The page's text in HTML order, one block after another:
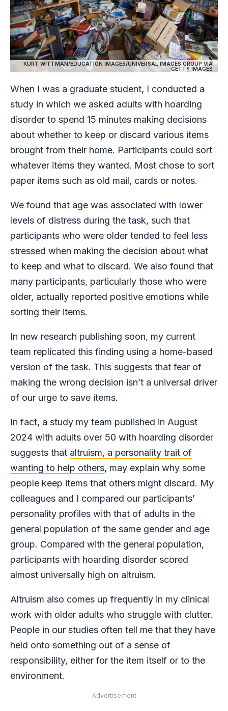
KURT WITTMAN/EDUCATION IMAGES/UNIVERSAL IMAGES GROUP VIA
GETTY IMAGES
When I was a graduate student, I conducted a
study in which we asked adults with hoarding
disorder to spend 15 minutes making decisions
about whether to keep or discard various items
brought from their home. Participants could sort
whatever items they wanted. Most chose to sort
paper items such as old mail, cards or notes.
We found that age was associated with lower
levels of distress during the task, such that
participants who were older tended to feel less
stressed when making the decision about what
to keep and what to discard. We also found that
many participants, particularly those who were
older, actually reported positive emotions while
sorting their items.
In new research publishing soon, my current
team replicated this finding using a home-based
version of the task. This suggests that fear of
making the wrong decision isn’t a universal driver
of our urge to save items.
In fact, a study my team published in August
2024 with adults over 50 with hoarding disorder
suggests that altruism, a personality trait of
wanting to help others, may explain why some
people keep items that others might discard. My
colleagues and I compared our participants’
personality profiles with that of adults in the
general population of the same gender and age
group. Compared with the general population,
participants with hoarding disorder scored
almost universally high on altruism.
Altruism also comes up frequently in my clinical
work with older adults who struggle with clutter.
People in our studies often tell me that they have
held onto something out of a sense of
responsibility, either for the item itself or to the
environment.
Advertisement